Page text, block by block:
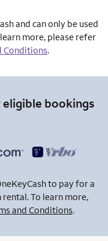
and can only be used
more, please refer
Conditions.
eligible bookings
to pay for a
To learn more,
and Conditions.